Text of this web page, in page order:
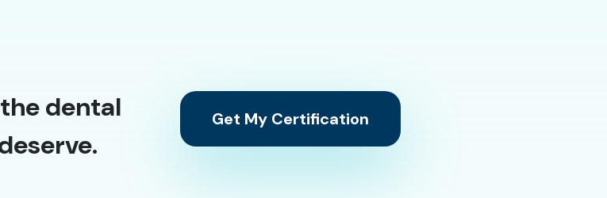
dental
Get My Certification